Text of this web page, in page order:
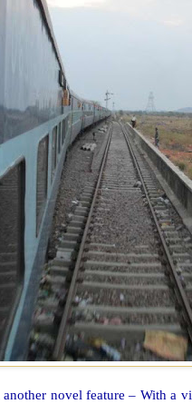
novel feature – With a